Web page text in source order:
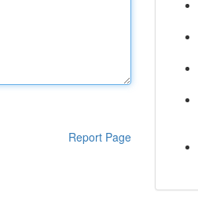
Report Page